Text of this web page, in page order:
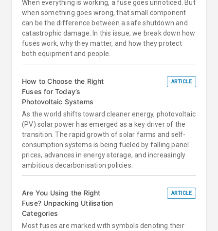
When everything is working, a fuse goes unnoticed. But
when something goes wrong, that small component
can be the difference between a safe shutdown and
catastrophic damage. In this issue, we break down how
fuses work, why they matter, and how they protect
both equipment and people.
How to Choose the Right
Fuses for Today’s
Photovoltaic Systems
ARTICLE
As the world shifts toward cleaner energy, photovoltaic
(PV) solar power has emerged as a key driver of the
transition. The rapid growth of solar farms and self-
consumption systems is being fueled by falling panel
prices, advances in energy storage, and increasingly
ambitious decarbonisation policies.
Are You Using the Right
Fuse? Unpacking Utilisation
Categories
ARTICLE
Most fuses are marked with symbols denoting their